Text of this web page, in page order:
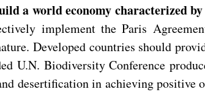
a world economy characterized
implement the Paris
Developed countries should
U.N. Biodiversity Conference
desertification in achieving